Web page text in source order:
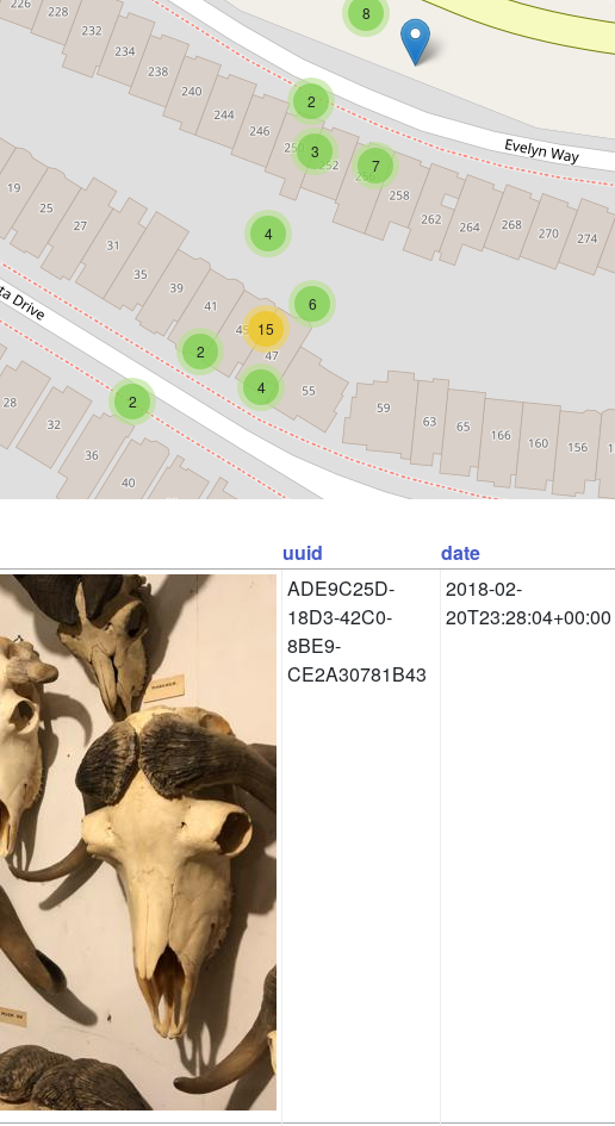
2
2
4
4
15
6
8
2
3
7
uuid date
ADE9C25D-
18D3-42C0-
8BE9-
CE2A30781B43
2018-02-
20T23:28:04+00:00